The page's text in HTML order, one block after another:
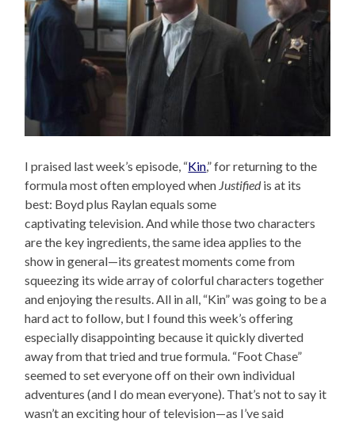
I praised last week’s episode, “Kin,” for returning to the
formula most often employed when Justifiedis at its
best: Boyd plus Raylan equals some
captivating television. And while those two characters
are the key ingredients, the same idea applies to the
show in general—its greatest moments come from
squeezing its wide array of colorful characters together
and enjoying the results. All in all, “Kin” was going to be a
hard act to follow, but I found this week’s offering
especially disappointing because it quickly diverted
away from that tried and true formula. “Foot Chase”
seemed to set everyone off on their own individual
adventures (and I do mean everyone). That’s not to say it
wasn’t an exciting hour of television—as I’ve said